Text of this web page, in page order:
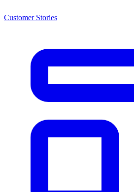
Customer Stories